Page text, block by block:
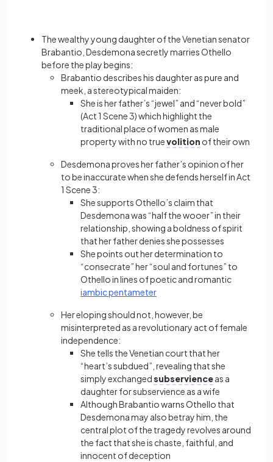
The wealthy young daughter of the Venetian senator
Brabantio, Desdemona secretly marries Othello
before the play begins:
Brabantio describes his daughter as pure and
meek, a stereotypical maiden:
She is her father’s “jewel” and “never bold”
(Act 1 Scene 3) which highlight the
traditional place of women as male
property with no truevolition of their own
Desdemona proves her father’s opinion of her
to be inaccurate when she defends herself in Act
1 Scene 3:
She supports Othello’s claim that
Desdemona was “half the wooer” in their
relationship, showing a boldness of spirit
that her father denies she possesses
She points out her determination to
“consecrate” her “soul and fortunes” to
Othello in lines of poetic and romantic
iambic pentameter
Her eloping should not, however, be
misinterpreted as a revolutionary act of female
independence:
She tells the Venetian court that her
“heart’s subdued”, revealing that she
simply exchangedsubservienceas a
daughter for subservience as a wife
Although Brabantio warns Othello that
Desdemona may also betray him, the
central plot of the tragedy revolves around
the fact that she is chaste, faithful, and
innocent of deception